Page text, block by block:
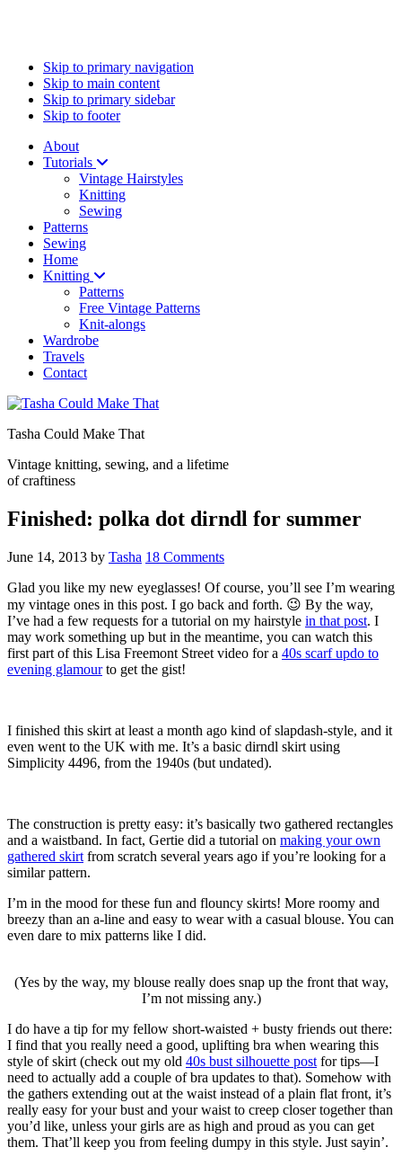
Skip to primary navigation
Skip to main content
Skip to primary sidebar
Skip to footer
About
Tutorials
Vintage Hairstyles
Knitting
Sewing
Patterns
Sewing
Home
Knitting
Patterns
Free Vintage Patterns
Knit-alongs
Wardrobe
Travels
Contact
Tasha Could Make That
Vintage knitting, sewing, and a lifetime
of craftiness
Finished: polka dot dirndl for summer
June 14, 2013 by Tasha 18 Comments
Glad you like my new eyeglasses! Of course, you’ll see I’m wearing
my vintage ones in this post. I go back and forth. 😉 By the way,
I’ve had a few requests for a tutorial on my hairstyle in that post. I
may work something up but in the meantime, you can watch this
first part of this Lisa Freemont Street video for a 40s scarf updo to
evening glamourto get the gist!
I finished this skirt at least a month ago kind of slapdash-style, and it
even went to the UK with me. It’s a basic dirndl skirt using
Simplicity 4496, from the 1940s (but undated).
The construction is pretty easy: it’s basically two gathered rectangles
and a waistband. In fact, Gertie did a tutorial on making your own
gathered skirt from scratch several years ago if you’re looking for a
similar pattern.
I’m in the mood for these fun and flouncy skirts! More roomy and
breezy than an a-line and easy to wear with a casual blouse. You can
even dare to mix patterns like I did.
(Yes by the way, my blouse really does snap up the front that way,
I’m not missing any.)
I do have a tip for my fellow short-waisted + busty friends out there:
I find that you really need a good, uplifting bra when wearing this
style of skirt (check out my old 40s bust silhouette post for tips—I
need to actually add a couple of bra updates to that). Somehow with
the gathers extending out at the waist instead of a plain flat front, it’s
really easy for your bust and your waist to creep closer together than
you’d like, unless your girls are as high and proud as you can get
them. That’ll keep you from feeling dumpy in this style. Just sayin’.